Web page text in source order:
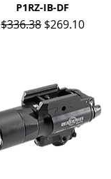
Quick View
P1RZ-IB-DF
Regular Price
$336.38 Sale Price
$269.10